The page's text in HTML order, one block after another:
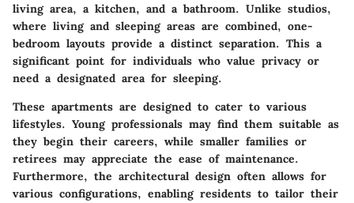
living area, a kitchen, and a bathroom. Unlike studios,
where living and sleeping areas are combined, one-
bedroom layouts provide a distinct separation. This a
significant point for individuals who value privacy or
need a designated area for sleeping.
These apartments are designed to cater to various
lifestyles. Young professionals may find them suitable as
they begin their careers, while smaller families or
retirees may appreciate the ease of maintenance.
Furthermore, the architectural design often allows for
various configurations, enabling residents to tailor their